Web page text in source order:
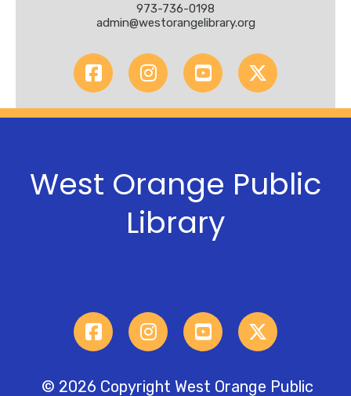
973-736-0198
admin@westorangelibrary.org
West Orange Public
Library
© 2026 Copyright West Orange Public